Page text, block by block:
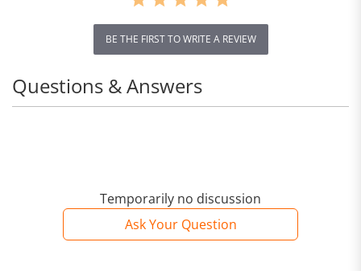
BE THE FIRST TO WRITE A REVIEW
Temporarily no discussion
Ask Your Question
Questions & Answers